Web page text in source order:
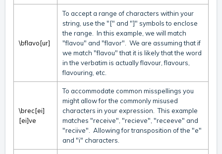
\bflavo[ur]
To accept a range of characters within your
string, use the "[" and "]" symbols to enclose
the range. In this example, we will match
"flavou" and "flavor". We are assuming that if
we match "flavou" that it is likely that the word
in the verbatim is actually flavour, flavours,
flavouring, etc.
\brec[ei]
[ei]ve
To accommodate common misspellings you
might allow for the commonly misused
characters in your expression. This example
matches "receive", "recieve", "receeve" and
"reciive". Allowing for transposition of the "e"
and "i" characters.